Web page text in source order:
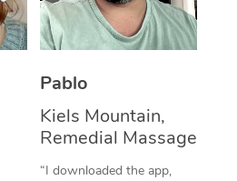
Pablo
Kiels Mountain,
Remedial Massage
“I downloaded the app,
Thai Massage
Aromatherapy
Reflexology Massage
Cupping Massage
Traditional Chinese
NDIS Podiatry
Spray Tan Near Me
Facial Near Me
Nails Near Me
Download the Blys
Contact Us
Code of Conduct
Log in